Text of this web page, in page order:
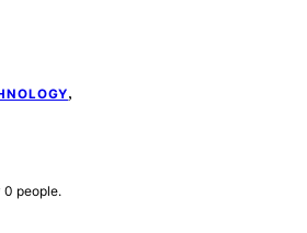
,
0 people.